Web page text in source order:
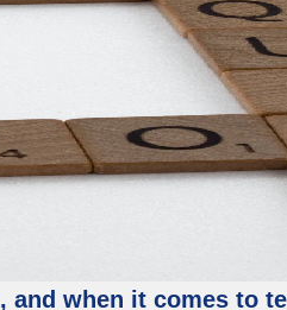
when it comes to